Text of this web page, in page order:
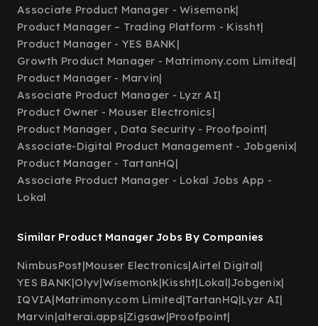
Associate Product Manager - Wisemonk|
Product Manager – Trading Platform - Kissht|
Product Manager - YES BANK|
Growth Product Manager - Matrimony.com Limited|
Product Manager - Marvin|
Associate Product Manager - Lyzr AI|
Product Owner - Mouser Electronics|
Product Manager , Data Security - Proofpoint|
Associate-Digital Product Management - Jobgenix|
Product Manager - TartanHQ|
Associate Product Manager - Lokal Jobs App -
Lokal
Similar Product Manager Jobs By Companies
NimbusPost|Mouser Electronics|Airtel Digital|
YES BANK|Olyv|Wisemonk|Kissht|Lokal|Jobgenix|
IQVIA|Matrimony.com Limited|TartanHQ|Lyzr AI|
Marvin|alterai.apps|Zigsaw|Proofpoint|